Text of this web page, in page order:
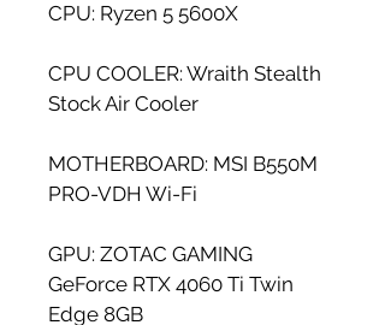
CPU: Ryzen 5 5600X
CPU COOLER: Wraith Stealth
Stock Air Cooler
MOTHERBOARD: MSI B550M
PRO-VDH Wi-Fi
GPU: ZOTAC GAMING
GeForce RTX 4060 Ti Twin
Edge 8GB